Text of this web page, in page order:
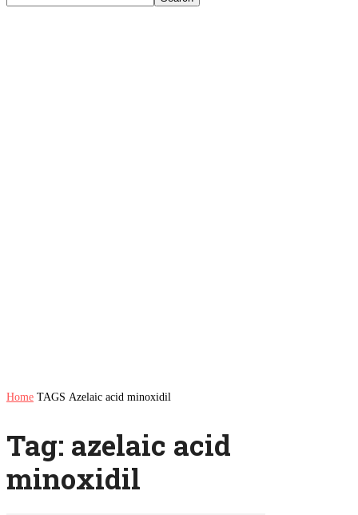
Home TAGS Azelaic acid minoxidil
Tag: azelaic acid
minoxidil